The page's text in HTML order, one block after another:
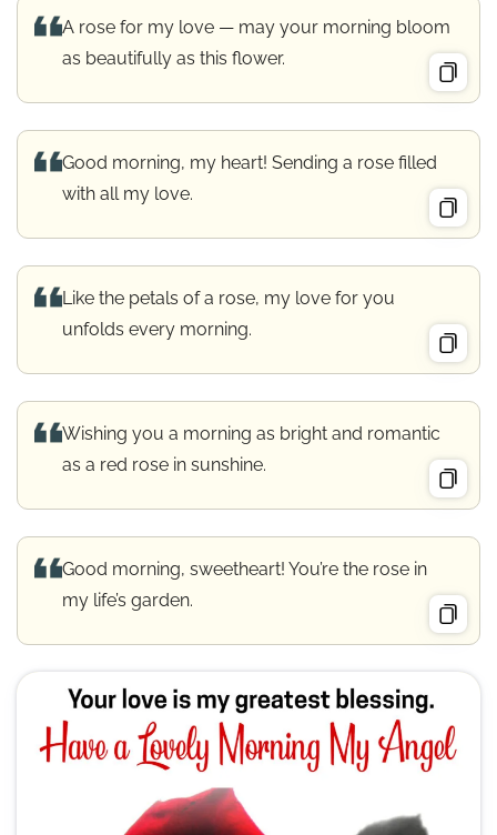
A rose for my love — may your morning bloom
as beautifully as this flower.
Good morning, my heart! Sending a rose filled
with all my love.
Like the petals of a rose, my love for you
unfolds every morning.
Wishing you a morning as bright and romantic
as a red rose in sunshine.
Good morning, sweetheart! You’re the rose in
my life’s garden.